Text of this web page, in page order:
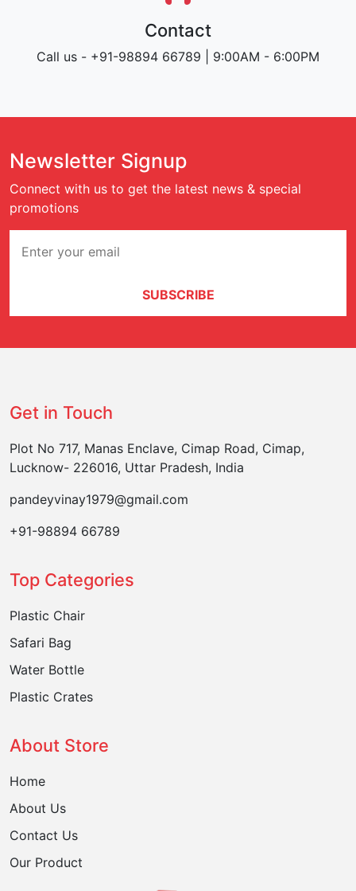
Contact
Call us - +91-98894 66789 | 9:00AM - 6:00PM
Newsletter Signup
Connect with us to get the latest news & special
promotions
SUBSCRIBE
Get in Touch
Plot No 717, Manas Enclave, Cimap Road, Cimap,
Lucknow- 226016, Uttar Pradesh, India
pandeyvinay1979@gmail.com
+91-98894 66789
Top Categories
Plastic Chair
Safari Bag
Water Bottle
Plastic Crates
About Store
Home
About Us
Contact Us
Our Product